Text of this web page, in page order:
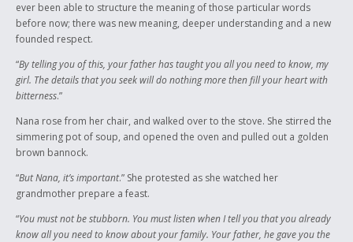
ever been able to structure the meaning of those particular words
before now; there was new meaning, deeper understanding and a new
founded respect.
“By telling you of this, your father has taught you all you need to know, my
girl. The details that you seek will do nothing more then fill your heart with
bitterness.”
Nana rose from her chair, and walked over to the stove. She stirred the
simmering pot of soup, and opened the oven and pulled out a golden
brown bannock.
“But Nana, it’s important.” She protested as she watched her
grandmother prepare a feast.
“You must not be stubborn. You must listen when I tell you that you already
know all you need to know about your family. Your father, he gave you the